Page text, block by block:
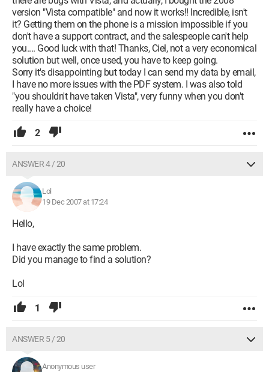
version "Vista compatible" and now it works!! Incredible, isn't
it? Getting them on the phone is a mission impossible if you
don't have a support contract, and the salespeople can't help
you.... Good luck with that! Thanks, Ciel, not a very economical
solution but well, once used, you have to keep going.
Sorry it's disappointing but today I can send my data by email,
I have no more issues with the PDF system. I was also told
"you shouldn't have taken Vista", very funny when you don't
really have a choice!
2
ANSWER 4 / 20
Lol
19 Dec 2007 at 17:24
Hello,
I have exactly the same problem.
Did you manage to find a solution?
Lol
1
ANSWER 5 / 20
Anonymous user